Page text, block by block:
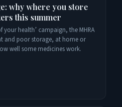
why where you store
this summer
your health’ campaign, the MHRA
and poor storage, at home or
well some medicines work.